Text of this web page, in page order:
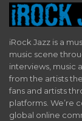
iRock Jazz is a
music scene
interviews, music
from the artists
fans and artists
platforms. We’re
global online